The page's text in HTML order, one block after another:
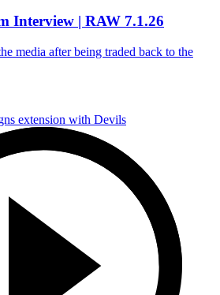
Interview | RAW 7.1.26
media after being traded back to the